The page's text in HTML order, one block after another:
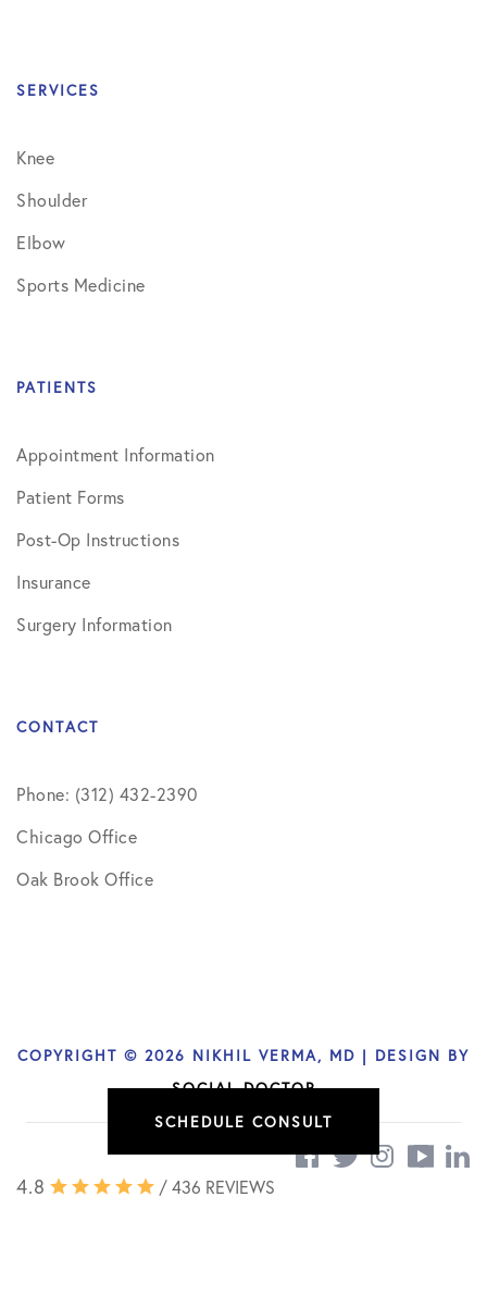
SERVICES
Knee
Shoulder
Elbow
Sports Medicine
PATIENTS
Appointment Information
Patient Forms
Post-Op Instructions
Insurance
Surgery Information
CONTACT
Phone: (312) 432-2390
Chicago Office
Oak Brook Office
COPYRIGHT © 2026 NIKHIL VERMA, MD | DESIGN BY
SOCIAL DOCTOR
4.8 / 436 REVIEWS
SCHEDULE CONSULT